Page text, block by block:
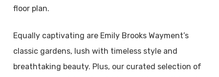
floor plan.
Equally captivating are Emily Brooks Wayment’s
classic gardens, lush with timeless style and
breathtaking beauty. Plus, our curated selection of